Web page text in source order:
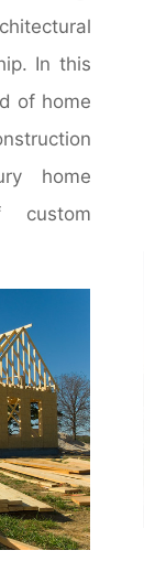
In this
of home
home